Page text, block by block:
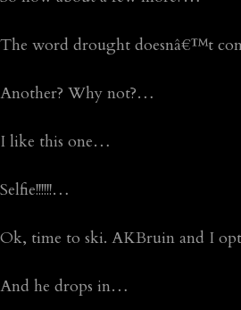
The word drought doesnâ€™t
Another? Why not?…
I like this one…
Selfie!!!!!!…
Ok, time to ski. AKBruin and I
And he drops in…